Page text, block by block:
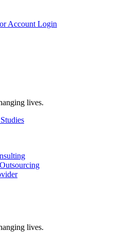
Account Login
lives.
lives.